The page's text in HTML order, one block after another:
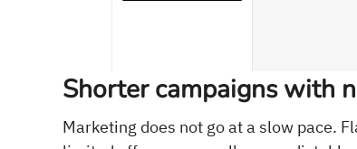
Shorter campaigns with
Marketing does not go at a slow pace.